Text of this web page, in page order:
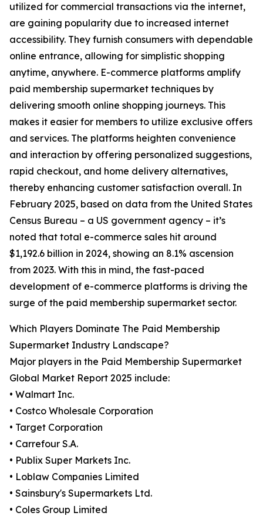
utilized for commercial transactions via the internet,
are gaining popularity due to increased internet
accessibility. They furnish consumers with dependable
online entrance, allowing for simplistic shopping
anytime, anywhere. E-commerce platforms amplify
paid membership supermarket techniques by
delivering smooth online shopping journeys. This
makes it easier for members to utilize exclusive offers
and services. The platforms heighten convenience
and interaction by offering personalized suggestions,
rapid checkout, and home delivery alternatives,
thereby enhancing customer satisfaction overall. In
February 2025, based on data from the United States
Census Bureau – a US government agency – it’s
noted that total e-commerce sales hit around
$1,192.6 billion in 2024, showing an 8.1% ascension
from 2023. With this in mind, the fast-paced
development of e-commerce platforms is driving the
surge of the paid membership supermarket sector.
Which Players Dominate The Paid Membership
Supermarket Industry Landscape?
Major players in the Paid Membership Supermarket
Global Market Report 2025 include:
• Walmart Inc.
• Costco Wholesale Corporation
• Target Corporation
• Carrefour S.A.
• Publix Super Markets Inc.
• Loblaw Companies Limited
• Sainsbury's Supermarkets Ltd.
• Coles Group Limited